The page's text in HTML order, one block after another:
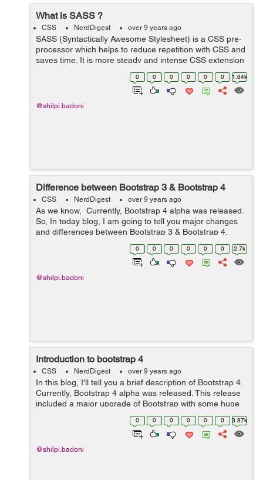
What is SASS ?
CSS NerdDigest over 9 years ago
SASS (Syntactically Awesome Stylesheet) is a CSS pre-
processor which helps to reduce repetition with CSS and
saves time. It is more steady and intense CSS extension
language that depicts style of document neatly and
0 0 0 0 0 0 1.64k
@shilpi.badoni
Difference between Bootstrap 3 & Bootstrap 4
CSS NerdDigest over 9 years ago
As we know, Currently, Bootstrap 4 alpha was released.
So, In today blog, I am going to tell you major changes
and differences between Bootstrap 3 & Bootstrap 4.
Here are the following differences:- S No. Bootst...
0 0 0 0 0 0 2.7k
@shilpi.badoni
Introduction to bootstrap 4
CSS NerdDigest over 9 years ago
In this blog, I'll tell you a brief description of Bootstrap 4.
Currently, Bootstrap 4 alpha was released. This release
included a major upgrade of Bootstrap with some huge
changes to the way it functions. Porting from Bootstrap 3
0 0 0 0 0 0 3.87k
@shilpi.badoni